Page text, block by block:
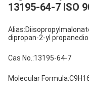
13195-64-7 ISO
dipropan-2-yl
Cas No.:13195-64-7
Molecular